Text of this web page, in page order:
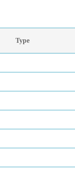
Type